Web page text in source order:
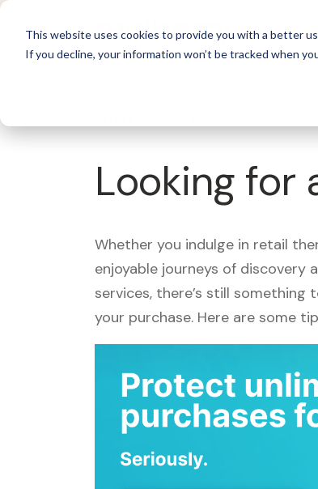
This website uses cookies to provide you with a better
If you decline, your information won’t be tracked when
Looking for
Whether you indulge in retail
enjoyable journeys of discovery
services, there’s still
your purchase. Here are some